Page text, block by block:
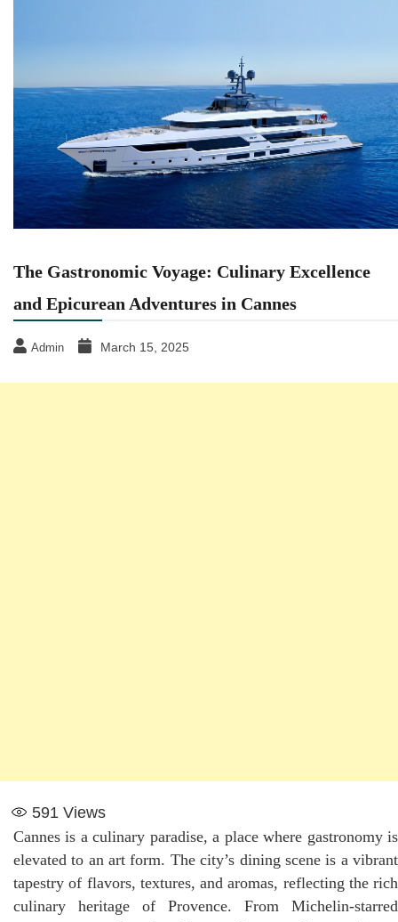
The Gastronomic Voyage: Culinary Excellence
and Epicurean Adventures in Cannes
Admin March 15, 2025
591 Views
Cannes is a culinary paradise, a place where gastronomy is
elevated to an art form. The city’s dining scene is a vibrant
tapestry of flavors, textures, and aromas, reflecting the rich
culinary heritage of Provence. From Michelin-starred